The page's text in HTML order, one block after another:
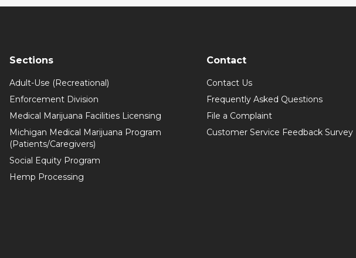
Sections
Adult-Use (Recreational)
Enforcement Division
Medical Marijuana Facilities Licensing
Michigan Medical Marijuana Program
(Patients/Caregivers)
Social Equity Program
Hemp Processing
Contact
Contact Us
Frequently Asked Questions
File a Complaint
Customer Service Feedback Survey